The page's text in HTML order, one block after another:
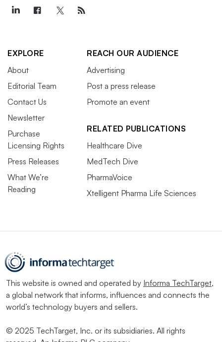
EXPLORE
About
Editorial Team
Contact Us
Newsletter
Purchase
Licensing Rights
Press Releases
What We’re
Reading
REACH OUR AUDIENCE
Advertising
Post a press release
Promote an event
RELATED PUBLICATIONS
Healthcare Dive
MedTech Dive
PharmaVoice
Xtelligent Pharma Life Sciences
This website is owned and operated by Informa TechTarget,
a global network that informs, influences and connects the
world’s technology buyers and sellers.
© 2025 TechTarget, Inc. or its subsidiaries. All rights